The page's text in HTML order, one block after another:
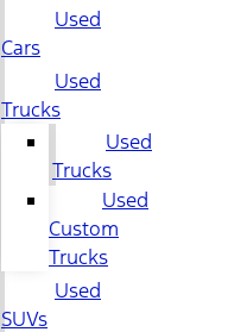
Used
Cars
Used
Trucks
Used
Trucks
Used
Custom
Trucks
Used
SUVs